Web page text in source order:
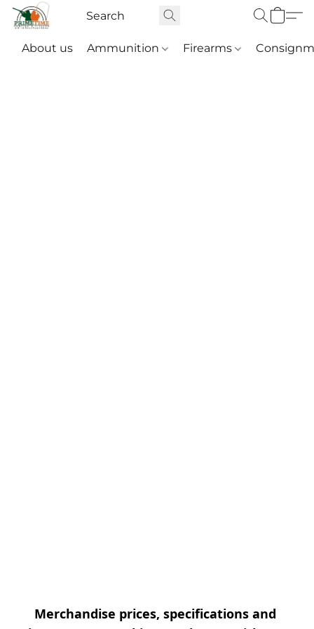
About us Ammunition Firearms
Merchandise prices, specifications and